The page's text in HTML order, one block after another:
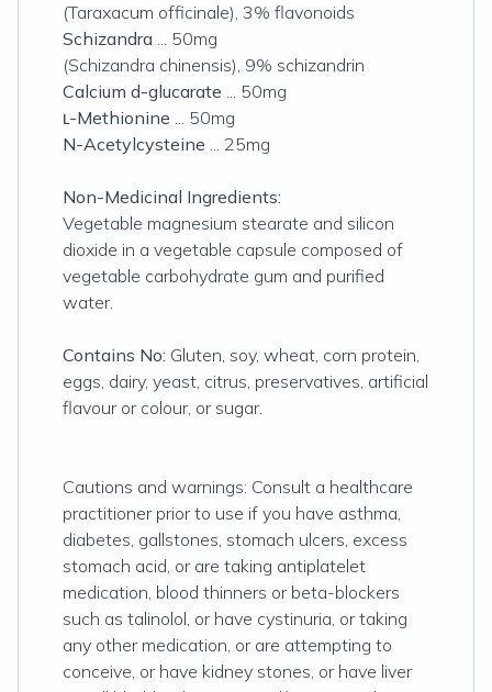
(Taraxacum officinale), 3% flavonoids
Schizandra ... 50mg
(Schizandra chinensis), 9% schizandrin
Calcium d-glucarate ... 50mg
ʟ-Methionine ... 50mg
N-Acetylcysteine ... 25mg
Non-Medicinal Ingredients:
Vegetable magnesium stearate and silicon
dioxide in a vegetable capsule composed of
vegetable carbohydrate gum and purified
water.
Contains No: Gluten, soy, wheat, corn protein,
eggs, dairy, yeast, citrus, preservatives, artificial
flavour or colour, or sugar.
Cautions and warnings: Consult a healthcare
practitioner prior to use if you have asthma,
diabetes, gallstones, stomach ulcers, excess
stomach acid, or are taking antiplatelet
medication, blood thinners or beta-blockers
such as talinolol, or have cystinuria, or taking
any other medication, or are attempting to
conceive, or have kidney stones, or have liver